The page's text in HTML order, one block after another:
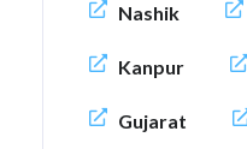
Nashik
Kanpur
Gujarat